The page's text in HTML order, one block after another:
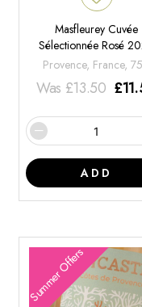
Masfleurey Cuvée
Sélectionnée Rosé
Provence, France,
Was £13.50 £
ADD
Summer Offers